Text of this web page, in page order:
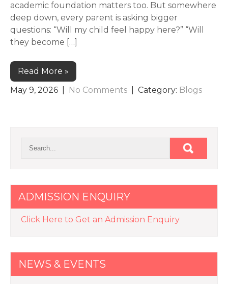
academic foundation matters too. But somewhere
deep down, every parent is asking bigger
questions: “Will my child feel happy here?” “Will
they become […]
Read More »
May 9, 2026
No Comments | Category: Blogs
ADMISSION ENQUIRY
Click Here to Get an Admission Enquiry
NEWS & EVENTS